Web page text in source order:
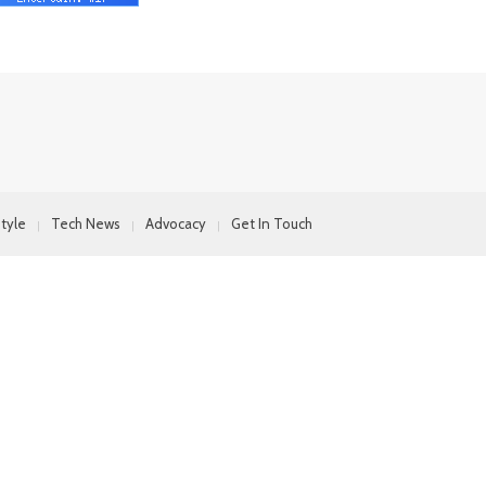
Tech News Advocacy Get In Touch